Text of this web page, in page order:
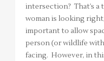
intersection? That’s a
woman is looking
important to allow
person (or wildlife
facing. However, in